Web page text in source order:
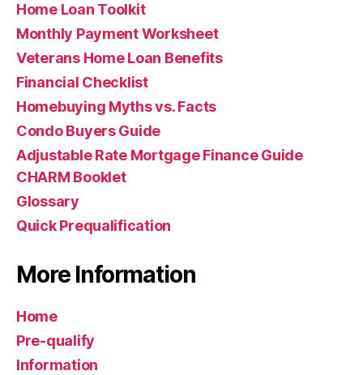
Home Loan Toolkit
Monthly Payment Worksheet
Veterans Home Loan Benefits
Financial Checklist
Homebuying Myths vs. Facts
Condo Buyers Guide
Adjustable Rate Mortgage Finance Guide
CHARM Booklet
Glossary
Quick Prequalification
More Information
Home
Pre-qualify
Information